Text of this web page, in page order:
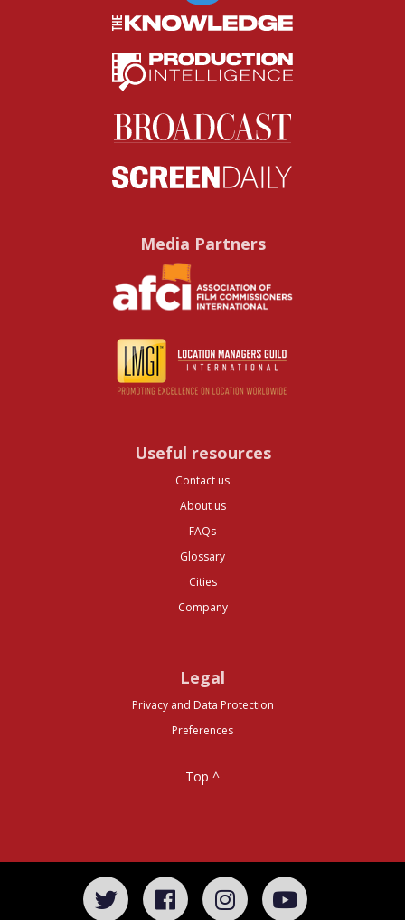
Media Partners
Useful resources
Contact us
About us
FAQs
Glossary
Cities
Company
Legal
Privacy and Data Protection
Preferences
Top ^